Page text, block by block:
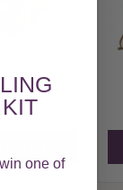
one of